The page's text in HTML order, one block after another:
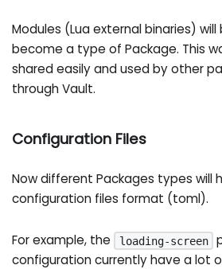
Modules (Lua external binaries)
become a type of Package. This
shared easily and used by other
through Vault.
Configuration Files
Now different Packages types will
configuration files format (toml).
For example, the loading-screen
configuration currently have a lot